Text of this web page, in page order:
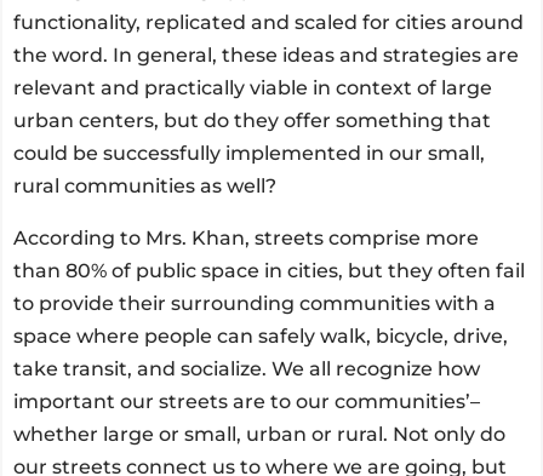
functionality, replicated and scaled for cities around
the word. In general, these ideas and strategies are
relevant and practically viable in context of large
urban centers, but do they offer something that
could be successfully implemented in our small,
rural communities as well?
According to Mrs. Khan, streets comprise more
than 80% of public space in cities, but they often fail
to provide their surrounding communities with a
space where people can safely walk, bicycle, drive,
take transit, and socialize. We all recognize how
important our streets are to our communities’–
whether large or small, urban or rural. Not only do
our streets connect us to where we are going, but